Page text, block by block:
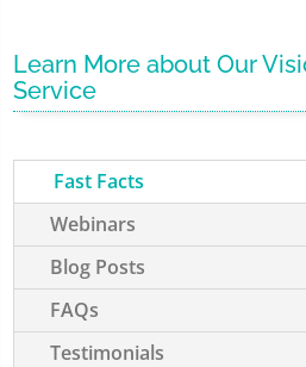
Learn More about Our
Service
Fast Facts
Webinars
Blog Posts
FAQs
Testimonials